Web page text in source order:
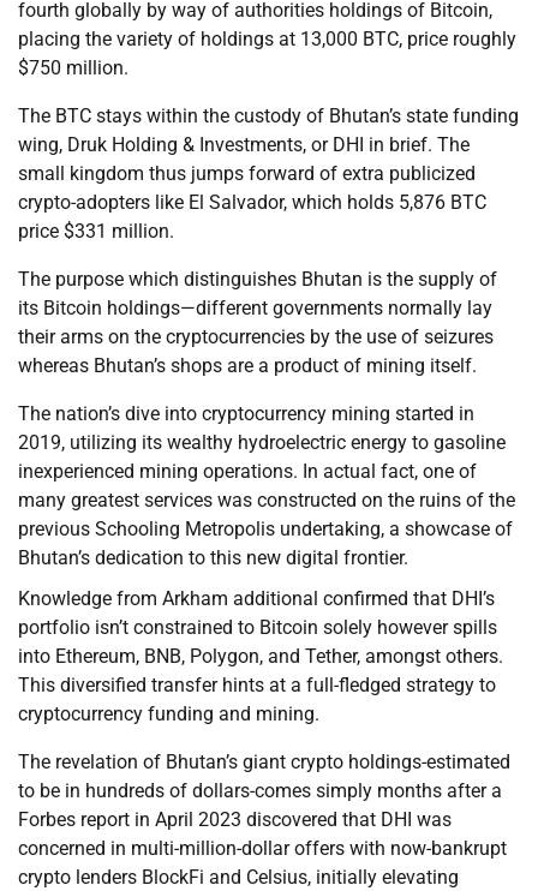
fourth globally by way of authorities holdings of Bitcoin,
placing the variety of holdings at 13,000 BTC, price roughly
$750 million.
The BTC stays within the custody of Bhutan’s state funding
wing, Druk Holding & Investments, or DHI in brief. The
small kingdom thus jumps forward of extra publicized
crypto-adopters like El Salvador, which holds 5,876 BTC
price $331 million.
The purpose which distinguishes Bhutan is the supply of
its Bitcoin holdings—different governments normally lay
their arms on the cryptocurrencies by the use of seizures
whereas Bhutan’s shops are a product of mining itself.
The nation’s dive into cryptocurrency mining started in
2019, utilizing its wealthy hydroelectric energy to gasoline
inexperienced mining operations. In actual fact, one of
many greatest services was constructed on the ruins of the
previous Schooling Metropolis undertaking, a showcase of
Bhutan’s dedication to this new digital frontier.
Knowledge from Arkham additional confirmed that DHI’s
portfolio isn’t constrained to Bitcoin solely however spills
into Ethereum, BNB, Polygon, and Tether, amongst others.
This diversified transfer hints at a full-fledged strategy to
cryptocurrency funding and mining.
The revelation of Bhutan’s giant crypto holdings-estimated
to be in hundreds of dollars-comes simply months after a
Forbes report in April 2023 discovered that DHI was
concerned in multi-million-dollar offers with now-bankrupt
crypto lenders BlockFi and Celsius, initially elevating